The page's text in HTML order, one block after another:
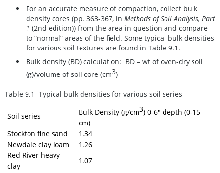
For an accurate measure of compaction, collect bulk
density cores (pp. 363-367, in Methods of Soil Analysis, Part
1 (2nd edition)) from the area in question and compare
to “normal” areas of the field. Some typical bulk densities
for various soil textures are found in Table 9.1.
Bulk density (BD) calculation: BD = wt of oven-dry soil
(g)/volume of soil core (cm3)
Table 9.1 Typical bulk densities for various soil series
Soil series Bulk Density (g/cm3) 0-6" depth (0-15
cm)
Stockton fine sand
1.34
Newdale clay loam
1.26
Red River heavy
clay
1.07